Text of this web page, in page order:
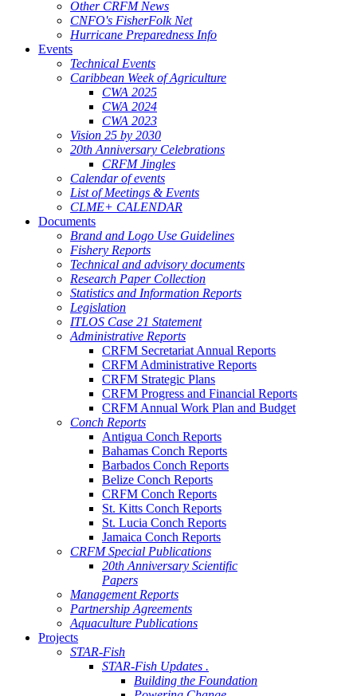
Other CRFM News
CNFO's FisherFolk Net
Hurricane Preparedness Info
Events
Technical Events
Caribbean Week of Agriculture
CWA 2025
CWA 2024
CWA 2023
Vision 25 by 2030
20th Anniversary Celebrations
CRFM Jingles
Calendar of events
List of Meetings & Events
CLME+ CALENDAR
Documents
Brand and Logo Use Guidelines
Fishery Reports
Technical and advisory documents
Research Paper Collection
Statistics and Information Reports
Legislation
ITLOS Case 21 Statement
Administrative Reports
CRFM Secretariat Annual Reports
CRFM Administrative Reports
CRFM Strategic Plans
CRFM Progress and Financial Reports
CRFM Annual Work Plan and Budget
Conch Reports
Antigua Conch Reports
Bahamas Conch Reports
Barbados Conch Reports
Belize Conch Reports
CRFM Conch Reports
St. Kitts Conch Reports
St. Lucia Conch Reports
Jamaica Conch Reports
CRFM Special Publications
20th Anniversary Scientific
Papers
Management Reports
Partnership Agreements
Aquaculture Publications
Projects
STAR-Fish
STAR-Fish Updates .
Building the Foundation